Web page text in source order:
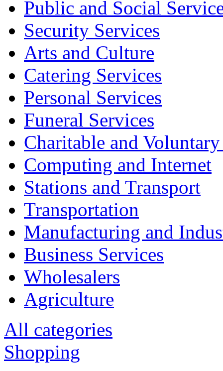
Public and Social
Security Services
Arts and Culture
Catering Services
Personal Services
Funeral Services
Charitable and
Computing and Internet
Stations and Transport
Transportation
Manufacturing and
Business Services
Wholesalers
Agriculture
All categories
Shopping